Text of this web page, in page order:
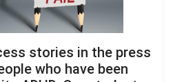
stories in the press
who have been